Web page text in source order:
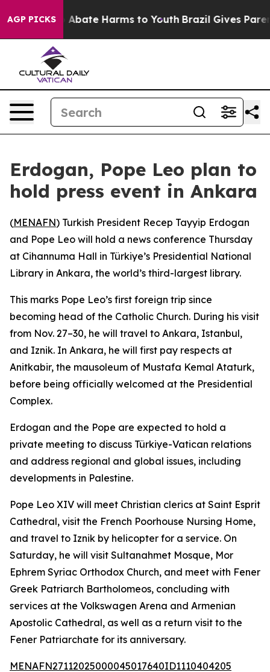
AGP PICKS
Fund to Abate Harms to Youth Brazil Gives
Erdogan, Pope Leo plan to
hold press event in Ankara
(MENAFN) Turkish President Recep Tayyip Erdogan
and Pope Leo will hold a news conference Thursday
at Cihannuma Hall in Türkiye’s Presidential National
Library in Ankara, the world’s third-largest library.
This marks Pope Leo’s first foreign trip since
becoming head of the Catholic Church. During his visit
from Nov. 27–30, he will travel to Ankara, Istanbul,
and Iznik. In Ankara, he will first pay respects at
Anitkabir, the mausoleum of Mustafa Kemal Ataturk,
before being officially welcomed at the Presidential
Complex.
Erdogan and the Pope are expected to hold a
private meeting to discuss Türkiye-Vatican relations
and address regional and global issues, including
developments in Palestine.
Pope Leo XIV will meet Christian clerics at Saint Esprit
Cathedral, visit the French Poorhouse Nursing Home,
and travel to Iznik by helicopter for a service. On
Saturday, he will visit Sultanahmet Mosque, Mor
Ephrem Syriac Orthodox Church, and meet with Fener
Greek Patriarch Bartholomeos, concluding with
services at the Volkswagen Arena and Armenian
Apostolic Cathedral, as well as a return visit to the
Fener Patriarchate for its anniversary.
MENAFN27112025000045017640ID1110404205